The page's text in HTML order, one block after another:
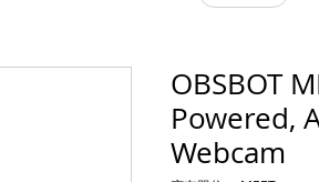
OBSBOT
Powered,
Webcam